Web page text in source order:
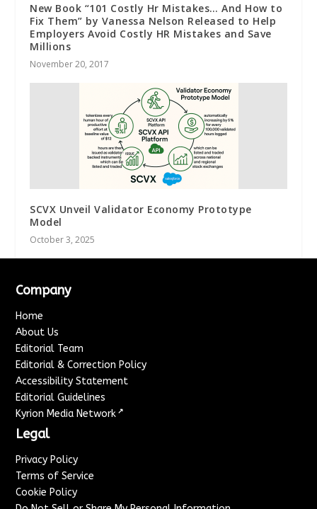
New Book “101 Costly Hr Mistakes… And How to
Fix Them” by Vanessa Nelson Released to Help
Employers Avoid Costly HR Mistakes and Save
Millions
November 20, 2017
SCVX Unveil Validator Economy Prototype
Model
October 3, 2025
Company
Home
About Us
Editorial Team
Editorial & Correction Policy
Accessibility Statement
Editorial Guidelines
Kyrion Media Network ↗
Legal
Privacy Policy
Terms of Service
Cookie Policy